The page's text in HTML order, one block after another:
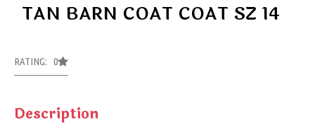
TAN BARN COAT COAT SZ 14
RATING: 0
Description